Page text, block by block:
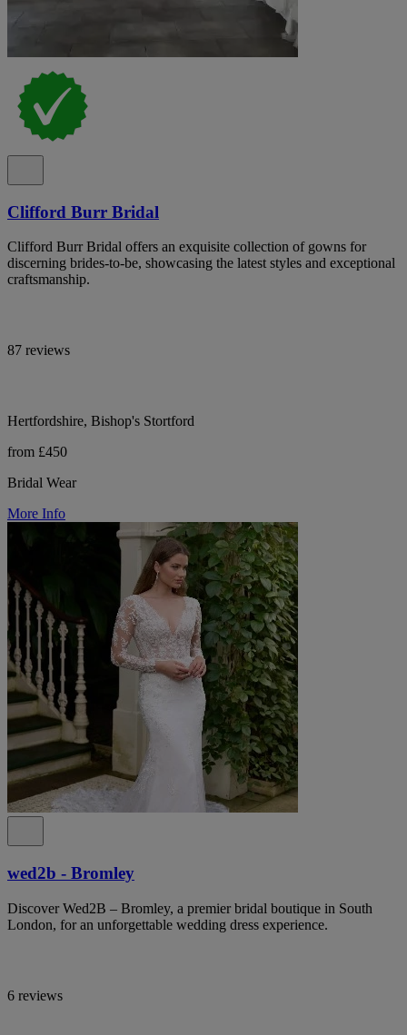
Clifford Burr Bridal
Clifford Burr Bridal offers an exquisite collection of gowns for
discerning brides-to-be, showcasing the latest styles and exceptional
craftsmanship.
87 reviews
Hertfordshire, Bishop's Stortford
from £450
Bridal Wear
More Info
wed2b - Bromley
Discover Wed2B – Bromley, a premier bridal boutique in South
London, for an unforgettable wedding dress experience.
6 reviews